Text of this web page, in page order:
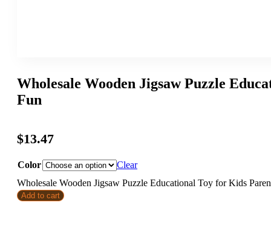
Wholesale Wooden Jigsaw Puzzle
Fun
$13.47
Color
Clear
Wholesale Wooden Jigsaw Puzzle Educational Toy for Kids
Add to cart